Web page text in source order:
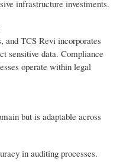
infrastructure investments.
and TCS Revi incorporates
sensitive data. Compliance
operate within legal
but is adaptable across
in auditing processes.